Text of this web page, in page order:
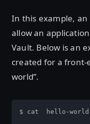
In this example,
allow an
Vault. Below is an
created for a front-
world”.
$ cat  hello-